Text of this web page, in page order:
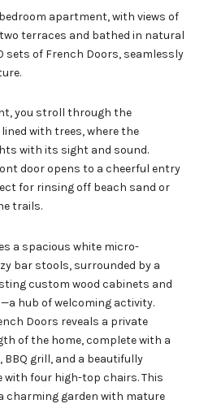
apartment, with views of
terraces and bathed in natural
sets of French Doors, seamlessly
you stroll through the
with trees, where the
with its sight and sound.
door opens to a cheerful entry
for rinsing off beach sand or
trails.
a spacious white micro-
bar stools, surrounded by a
custom wood cabinets and
hub of welcoming activity.
Doors reveals a private
of the home, complete with a
grill, and a beautifully
four high-top chairs. This
charming garden with mature